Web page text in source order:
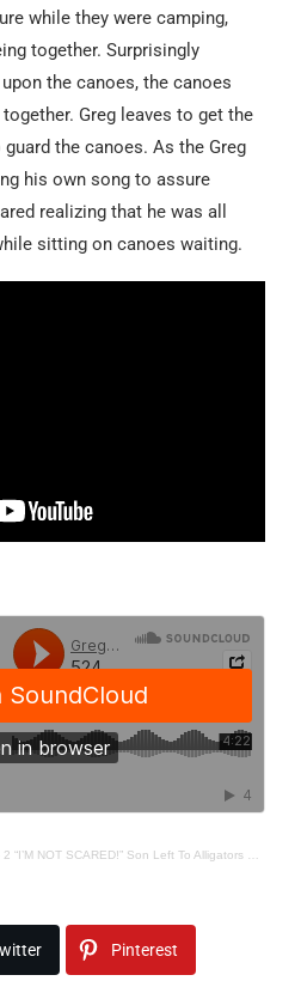
while they were camping,
together. Surprisingly
the canoes, the canoes
Greg leaves to get the
guard the canoes. As the Greg
his own song to assure
realizing that he was all
sitting on canoes waiting.
NOT SCARED!” Son Left To Alligators By Dad-
Pinterest